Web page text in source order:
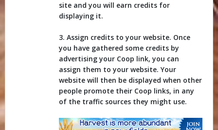
site and you will earn credits for
displaying it.
3. Assign credits to your website. Once
you have gathered some credits by
advertising your Coop link, you can
assign them to your website. Your
website will then be displayed when other
people promote their Coop links, in any
of the traffic sources they might use.